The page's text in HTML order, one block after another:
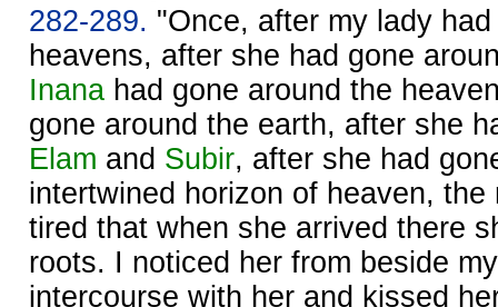
282-289. "Once, after my lady
heavens, after she had gone
Inana had gone around the
gone around the earth, after she
Elam and Subir, after she had
intertwined horizon of heaven,
tired that when she arrived there
roots. I noticed her from beside
intercourse with her and kissed